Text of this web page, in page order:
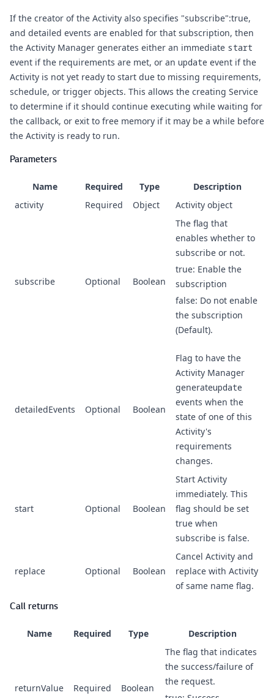
If the creator of the Activity also specifies "subscribe":true,
and detailed events are enabled for that subscription, then
the Activity Manager generates either an immediate start
event if the requirements are met, or an update event if the
Activity is not yet ready to start due to missing requirements,
schedule, or trigger objects. This allows the creating Service
to determine if it should continue executing while waiting for
the callback, or exit to free memory if it may be a while before
the Activity is ready to run.
Parameters
Name Required Type
Description
activity
Required Object Activity object
subscribe Optional Boolean
The flag that
enables whether to
subscribe or not.
true: Enable the
subscription
false: Do not enable
the subscription
(Default).
detailedEvents Optional Boolean
Flag to have the
Activity Manager
generateupdate
events when the
state of one of this
Activity's
requirements
changes.
start Optional Boolean
Start Activity
immediately. This
flag should be set
true when
subscribe is false.
replace Optional Boolean
Cancel Activity and
replace with Activity
of same name flag.
Call returns
Name Required Type Description
returnValue Required Boolean
The flag that indicates
the success/failure of
the request.